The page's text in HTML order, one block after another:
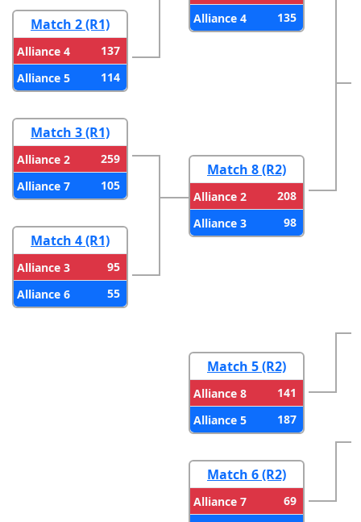
Match 2 (R1)
Alliance 4
137
Alliance 5
114
Match 3 (R1)
Alliance 2
259
Alliance 7
105
Match 4 (R1)
Alliance 3
95
Alliance 6
55
Alliance 4
135
Match 8 (R2)
Alliance 2
208
Alliance 3
98
Match 5 (R2)
Alliance 8
141
Alliance 5
187
Match 6 (R2)
Alliance 7
69